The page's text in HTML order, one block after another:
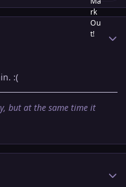
:(
but at the same time it